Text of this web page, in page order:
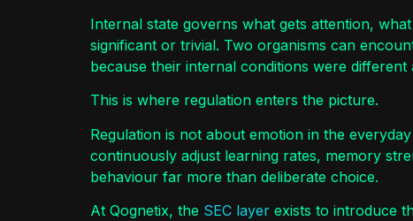
Internal state governs what gets attention,
significant or trivial. Two organisms can
because their internal conditions were different
This is where regulation enters the picture.
Regulation is not about emotion in the
continuously adjust learning rates, memory
behaviour far more than deliberate choice.
At Qognetix, the SEC layer exists to introduce